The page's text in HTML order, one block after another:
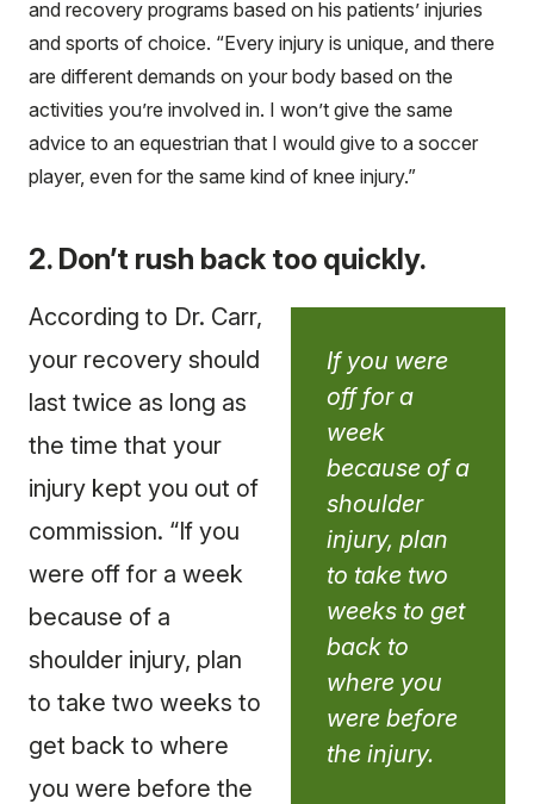
and recovery programs based on his patients’ injuries
and sports of choice. “Every injury is unique, and there
are different demands on your body based on the
activities you’re involved in. I won’t give the same
advice to an equestrian that I would give to a soccer
player, even for the same kind of knee injury.”
2. Don’t rush back too quickly.
If you were
off for a
week
because of a
shoulder
injury, plan
to take two
weeks to get
back to
where you
were before
the injury.
According to Dr. Carr,
your recovery should
last twice as long as
the time that your
injury kept you out of
commission. “If you
were off for a week
because of a
shoulder injury, plan
to take two weeks to
get back to where
you were before the